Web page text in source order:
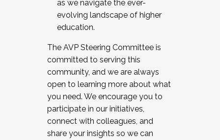
as we navigate the ever-
evolving landscape of higher
education.
The AVP Steering Committee is
committed to serving this
community, and we are always
open to learning more about what
you need. We encourage you to
participate in our initiatives,
connect with colleagues, and
share your insights so we can